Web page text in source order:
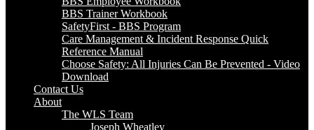
BBS Trainer Workbook
SafetyFirst - BBS Program
Care Management & Incident Response Quick
Reference Manual
Choose Safety: All Injuries Can Be Prevented - Video
Download
Contact Us
About
The WLS Team
Joseph Wheatley